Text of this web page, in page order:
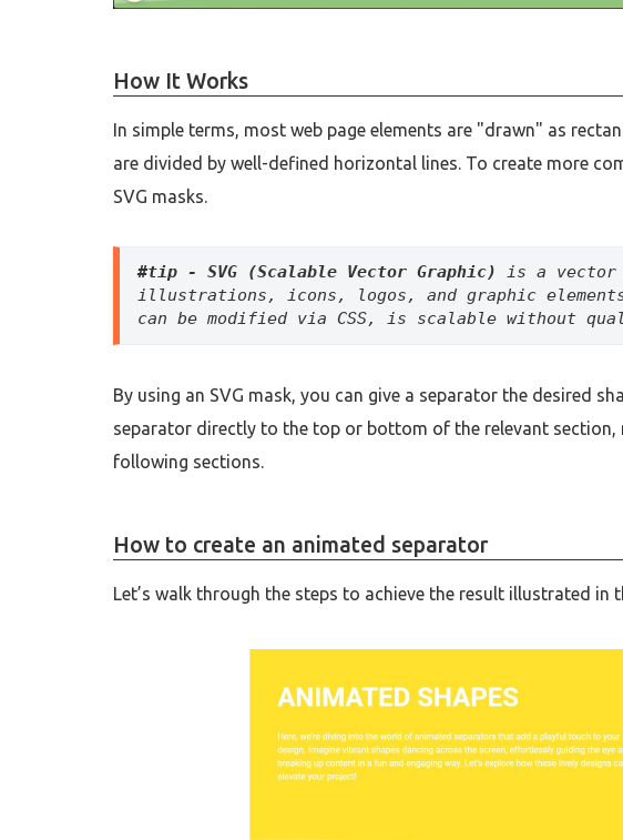
How It Works
In simple terms, most web page elements are "drawn" as
are divided by well-defined horizontal lines. To create more
SVG masks.
#tip - SVG (Scalable Vector Graphic)
is a vector
illustrations, icons, logos, and graphic
can be modified via CSS, is scalable without
By using an SVG mask, you can give a separator the desired
separator directly to the top or bottom of the relevant section,
following sections.
How to create an animated separator
Let’s walk through the steps to achieve the result illustrated in